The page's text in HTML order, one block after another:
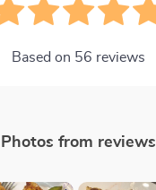
Based on 56 reviews
Photos from reviews